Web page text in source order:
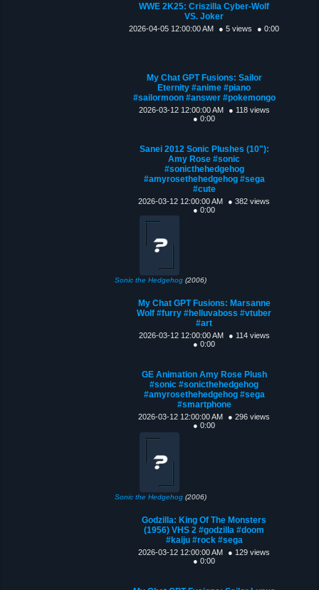
WWE 2K25: Criszilla Cyber-Wolf
VS. Joker
2026-04-05 12:00:00 AM ● 5 views ● 0:00
My Chat GPT Fusions: Sailor
Eternity #anime #piano
#sailormoon #answer #pokemongo
2026-03-12 12:00:00 AM
● 118 views
● 0:00
Sanei 2012 Sonic Plushes (10"):
Amy Rose #sonic
#sonicthehedgehog
#amyrosethehedgehog #sega
#cute
2026-03-12 12:00:00 AM
● 382 views
● 0:00
Sonic the Hedgehog (2006)
My Chat GPT Fusions: Marsanne
Wolf #furry #helluvaboss #vtuber
#art
2026-03-12 12:00:00 AM
● 114 views
● 0:00
GE Animation Amy Rose Plush
#sonic #sonicthehedgehog
#amyrosethehedgehog #sega
#smartphone
2026-03-12 12:00:00 AM
● 296 views
● 0:00
Sonic the Hedgehog (2006)
Godzilla: King Of The Monsters
(1956) VHS 2 #godzilla #doom
#kaiju #rock #sega
2026-03-12 12:00:00 AM
● 129 views
● 0:00